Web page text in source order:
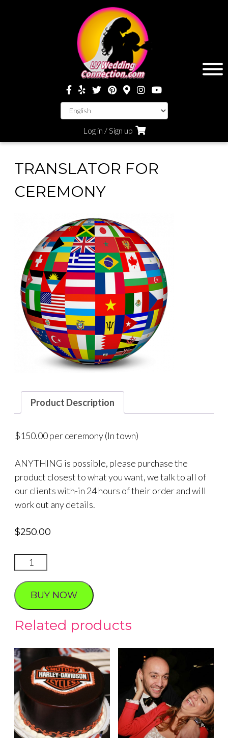
Log in / Sign up
TRANSLATOR FOR
CEREMONY
Product Description
$150.00 per ceremony (In town)
ANYTHING is possible, please purchase the
product closest to what you want, we talk to all of
our clients with-in 24 hours of their order and will
work out any details.
$250.00
TRANSLATOR
FOR
CEREMONY
quantity
BUY NOW
Related products